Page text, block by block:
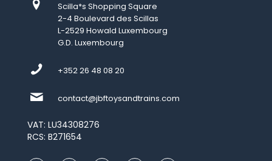
Scilla*s Shopping Square
2-4 Boulevard des Scillas
L-2529 Howald Luxembourg
G.D. Luxembourg
+352 26 48 08 20
contact@jbftoysandtrains.com
VAT: LU34308276
RCS: B271654